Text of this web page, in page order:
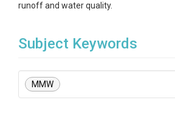
runoff and water quality.
Subject Keywords
MMW